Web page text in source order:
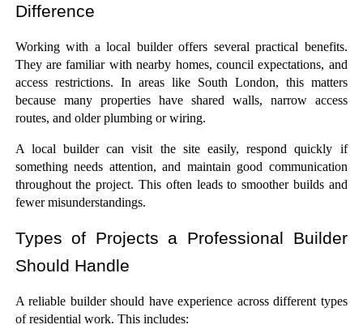
Difference
Working with a local builder offers several practical benefits.
They are familiar with nearby homes, council expectations, and
access restrictions. In areas like South London, this matters
because many properties have shared walls, narrow access
routes, and older plumbing or wiring.
A local builder can visit the site easily, respond quickly if
something needs attention, and maintain good communication
throughout the project. This often leads to smoother builds and
fewer misunderstandings.
Types of Projects a Professional Builder
Should Handle
A reliable builder should have experience across different types
of residential work. This includes: